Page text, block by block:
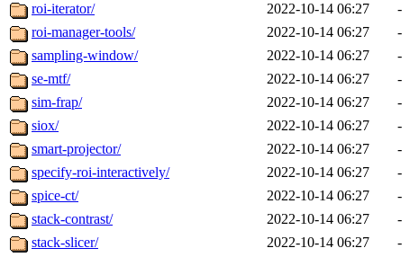
roi-iterator/
2022-10-14 06:27
-
roi-manager-tools/
2022-10-14 06:27
-
sampling-window/
2022-10-14 06:27
-
se-mtf/
2022-10-14 06:27
-
sim-frap/
2022-10-14 06:27
-
siox/
2022-10-14 06:27
-
smart-projector/
2022-10-14 06:27
-
specify-roi-interactively/
2022-10-14 06:27
-
spice-ct/
2022-10-14 06:27
-
stack-contrast/
2022-10-14 06:27
-
stack-slicer/
2022-10-14 06:27
-